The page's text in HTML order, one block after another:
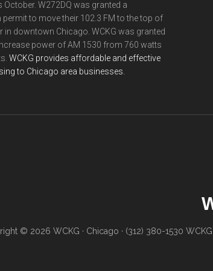
October. W272DQ was granted a
to move their 102.3 FM to the top of
in downtown Chicago. WCKG was granted
power of AM 1530 from 760 watts
WCKG provides affordable and effective
to Chicago area businesses.
© 2026 WCKG · Chicago · (312) 380-1530